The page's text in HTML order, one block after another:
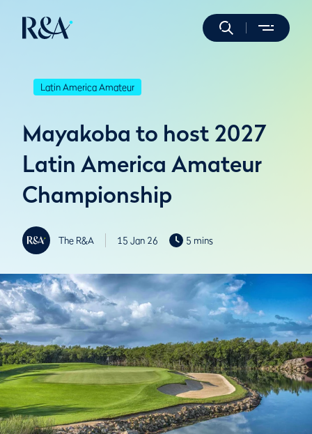
Latin America Amateur
Mayakoba to host 2027
Latin America Amateur
Championship
The R&A 15 Jan 26 5 mins